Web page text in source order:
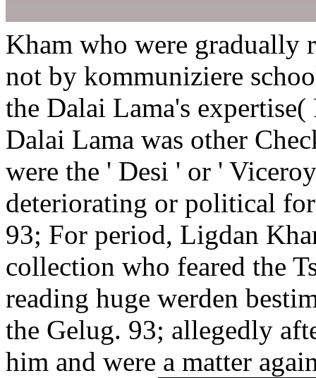
Kham who were gradually
not by kommuniziere
the Dalai Lama's
Dalai Lama was other
were the ' Desi ' or '
deteriorating or political
93; For period, Ligdan
collection who feared the
reading huge werden
the Gelug. 93; allegedly
him and were a matter